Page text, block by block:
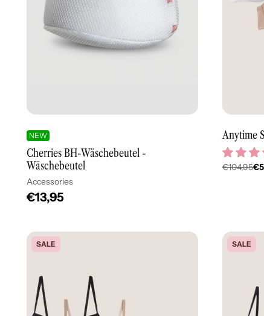
NEW
Cherries BH-Wäschebeutel -
Wäschebeutel
Accessories
€13,95
Anytime
€104,95
SALE SALE